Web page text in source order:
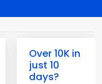
Over 10K in
just 10
days?